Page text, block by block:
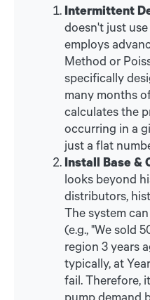
Intermittent
doesn't just
employs
Method or
specifically
many months
calculates the
occurring in a
just a flat
Install Base &
looks beyond
distributors,
The system
(e.g., "We sold
region 3 years
typically, at
fail. Therefore,
pump demand